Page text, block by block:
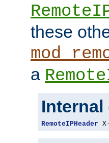
these
a
Internal
RemoteIPHeader